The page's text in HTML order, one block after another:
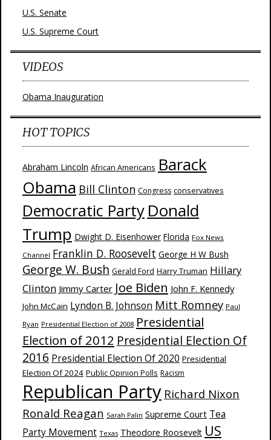
U.S. Senate
U.S. Supreme Court
VIDEOS
Obama Inauguration
HOT TOPICS
Abraham Lincoln African Americans Barack
Obama Bill Clinton Congress conservatives
Democratic Party Donald
Trump Dwight D. Eisenhower Florida Fox News
Channel Franklin D. Roosevelt George H W Bush
George W. Bush Gerald Ford Harry Truman Hillary
Clinton Jimmy Carter Joe Biden John F. Kennedy
John McCain Lyndon B. Johnson Mitt Romney Paul
Ryan Presidential Election of 2008 Presidential
Election of 2012 Presidential Election Of
2016 Presidential Election Of 2020 Presidential
Election Of 2024 Public Opinion Polls Racism
Republican Party Richard Nixon
Ronald Reagan Sarah Palin Supreme Court Tea
Party Movement Texas Theodore Roosevelt US